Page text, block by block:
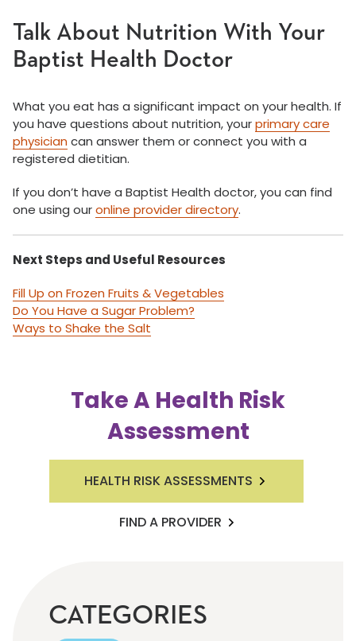
Talk About Nutrition With Your
Baptist Health Doctor
What you eat has a significant impact on your health. If
you have questions about nutrition, yourprimary care
physician can answer them or connect you with a
registered dietitian.
If you don’t have a Baptist Health doctor, you can find
one using ouronline provider directory.
Next Steps and Useful Resources
Fill Up on Frozen Fruits & Vegetables
Do You Have a Sugar Problem?
Ways to Shake the Salt
Take A Health Risk
Assessment
HEALTH RISK ASSESSMENTS
FIND A PROVIDER
CATEGORIES